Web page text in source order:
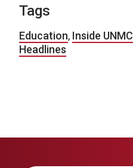
Tags
Education, Inside UNMC
Headlines